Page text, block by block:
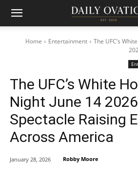
Home Entertainment
The UFC’s
The UFC’s White
Night June 14
Spectacle Raising
Across America
January 28, 2026 Robby Moore